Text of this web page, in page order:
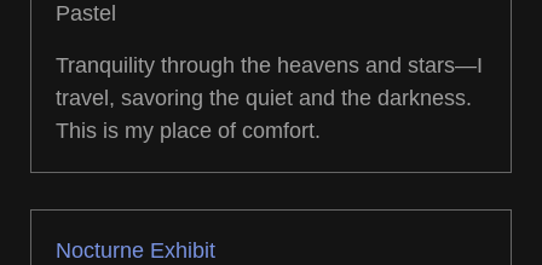
Pastel
Tranquility through the heavens and stars—I
travel, savoring the quiet and the darkness.
This is my place of comfort.
Nocturne Exhibit